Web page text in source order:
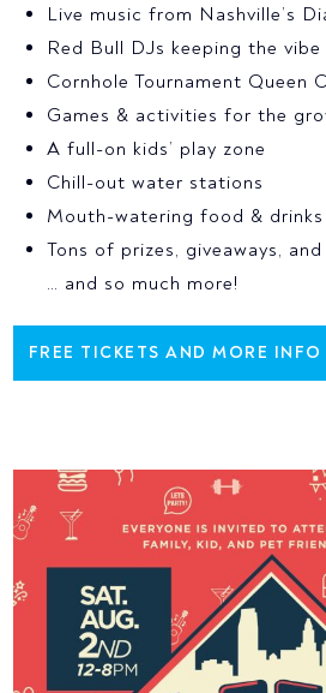
Live music from Nashville’s
Red Bull DJs keeping the
Cornhole Tournament Queen
Games & activities for the
A full-on kids’ play zone
Chill-out water stations
Mouth-watering food & drinks
Tons of prizes, giveaways,
… and so much more!
FREE TICKETS AND MORE INFO